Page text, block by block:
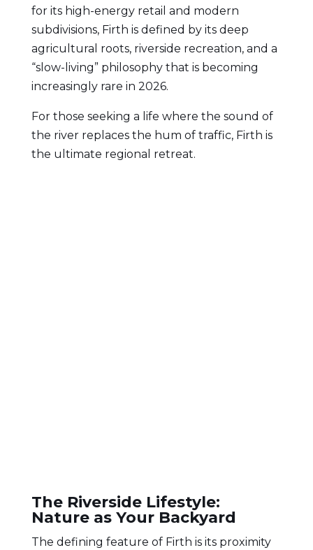
for its high-energy retail and modern
subdivisions, Firth is defined by its deep
agricultural roots, riverside recreation, and a
“slow-living” philosophy that is becoming
increasingly rare in 2026.
For those seeking a life where the sound of
the river replaces the hum of traffic, Firth is
the ultimate regional retreat.
The Riverside Lifestyle:
Nature as Your Backyard
The defining feature of Firth is its proximity